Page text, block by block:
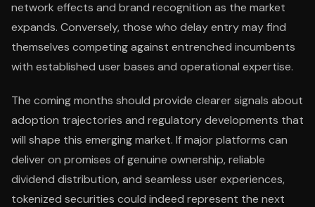
network effects and brand recognition as the market
expands. Conversely, those who delay entry may find
themselves competing against entrenched incumbents
with established user bases and operational expertise.
The coming months should provide clearer signals about
adoption trajectories and regulatory developments that
will shape this emerging market. If major platforms can
deliver on promises of genuine ownership, reliable
dividend distribution, and seamless user experiences,
tokenized securities could indeed represent the next